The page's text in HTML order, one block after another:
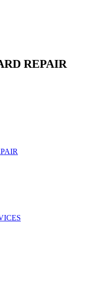
REPAIR